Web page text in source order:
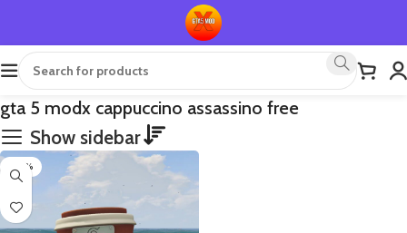
gta 5 modx cappuccino assassino free
Show sidebar
-70%